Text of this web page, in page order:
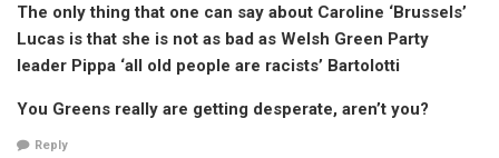
The only thing that one can say about Caroline ‘Brussels’
Lucas is that she is not as bad as Welsh Green Party
leader Pippa ‘all old people are racists’ Bartolotti
You Greens really are getting desperate, aren’t you?
Reply